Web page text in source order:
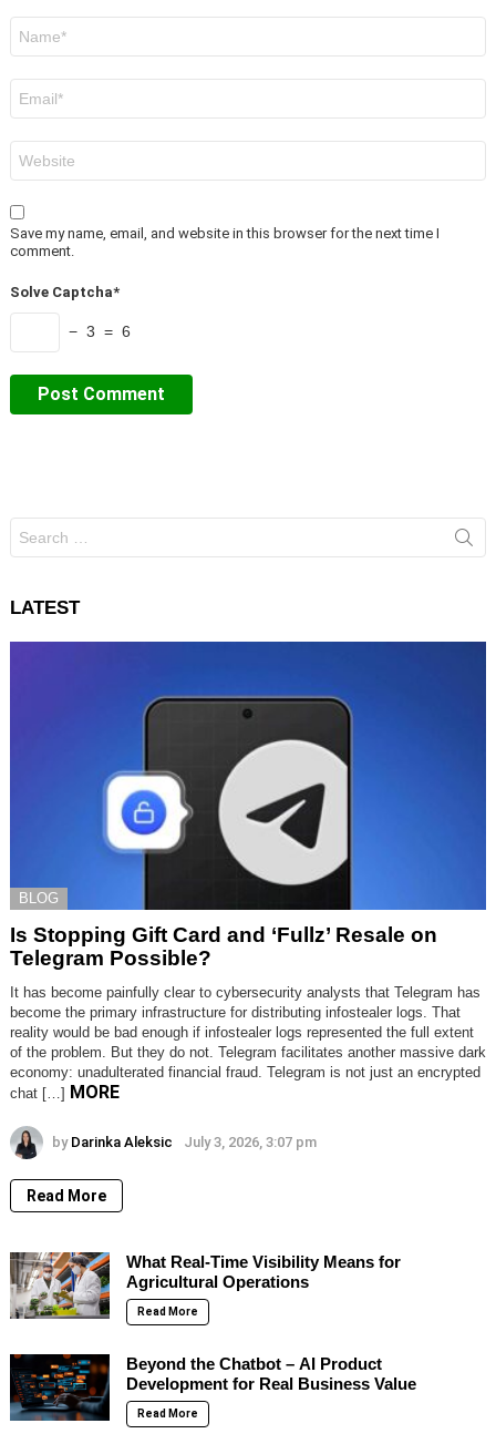
Save my name, email, and website in this browser for the next time I
comment.
Solve Captcha*
− 3 = 6
for:
LATEST
BLOG
Is Stopping Gift Card and ‘Fullz’ Resale on
Telegram Possible?
It has become painfully clear to cybersecurity analysts that Telegram has
become the primary infrastructure for distributing infostealer logs. That
reality would be bad enough if infostealer logs represented the full extent
of the problem. But they do not. Telegram facilitates another massive dark
economy: unadulterated financial fraud. Telegram is not just an encrypted
chat […] MORE
by Darinka Aleksic July 3, 2026, 3:07 pm
Read More
What Real-Time Visibility Means for
Agricultural Operations
Read More
Beyond the Chatbot – AI Product
Development for Real Business Value
Read More